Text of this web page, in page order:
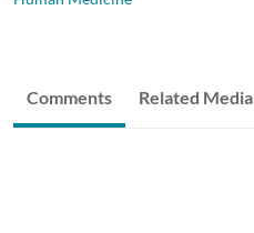
Comments Related Media